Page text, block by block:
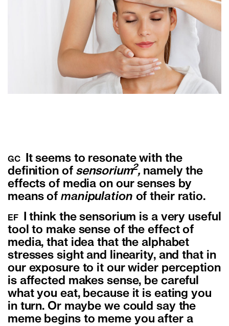
GC
It seems to resonate with the
definition of sensorium2, namely the
effects of media on our senses by
means of manipulation of their ratio.
EF
I think the sensorium is a very useful
tool to make sense of the effect of
media, that idea that the alphabet
stresses sight and linearity, and that in
our exposure to it our wider perception
is affected makes sense, be careful
what you eat, because it is eating you
in turn. Or maybe we could say the
meme begins to meme you after a